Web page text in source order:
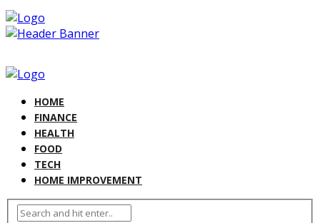
HOME
FINANCE
HEALTH
FOOD
TECH
HOME IMPROVEMENT